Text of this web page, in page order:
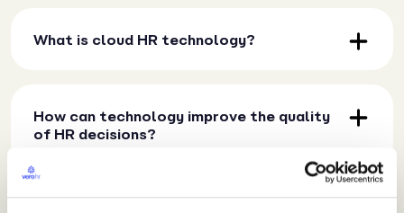
What is cloud HR technology?
How can technology improve the quality
of HR decisions?